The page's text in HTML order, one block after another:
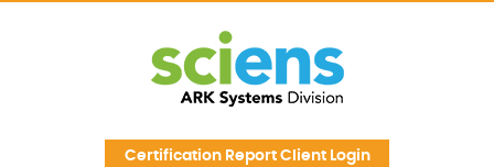
Certification Report Client Login